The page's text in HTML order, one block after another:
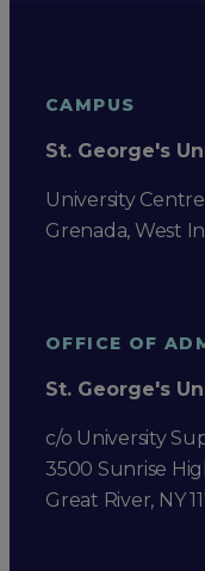
CAMPUS
St. George's
University Centre
Grenada, West
OFFICE OF
St. George's
c/o University
3500 Sunrise
Great River, NY